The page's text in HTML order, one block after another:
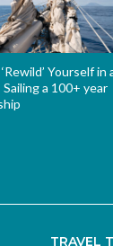
Yourself in
a 100+ year
TRAVEL